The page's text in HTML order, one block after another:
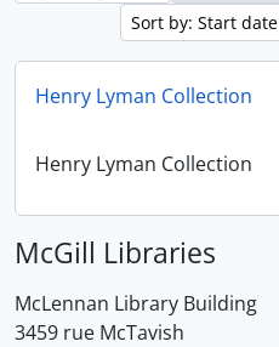
Sort by: Start date
Henry Lyman Collection
Henry Lyman Collection
McGill Libraries
McLennan Library Building
3459 rue McTavish